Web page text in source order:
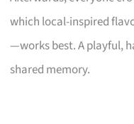
which local-inspired
—works best. A playful,
shared memory.